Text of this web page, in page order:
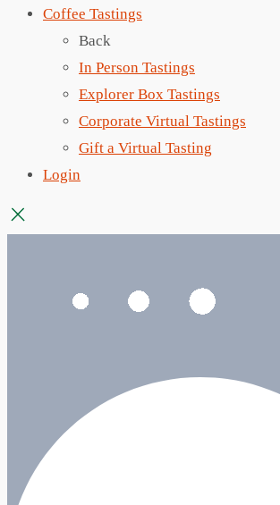
Coffee Tastings
Back
In Person Tastings
Explorer Box Tastings
Corporate Virtual Tastings
Gift a Virtual Tasting
Login